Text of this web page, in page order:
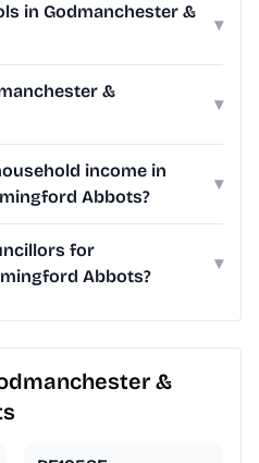
in Godmanchester &
▾
&
▾
income in
Abbots?
▾
for
Abbots?
▾
&